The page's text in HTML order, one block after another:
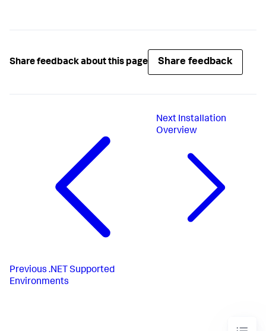
Share feedback about this page Share feedback
Previous .NET Supported
Environments
Next Installation
Overview